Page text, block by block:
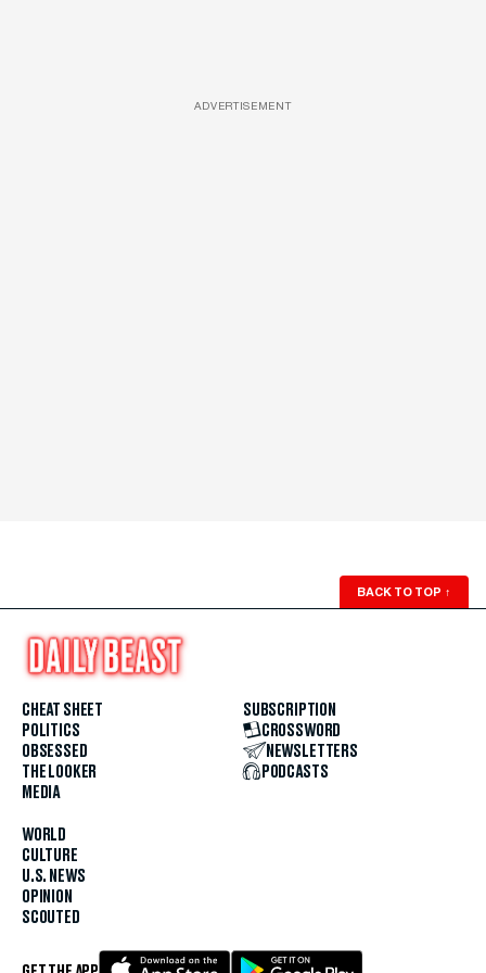
ADVERTISEMENT
BACK TO TOP ↑
CHEAT SHEET
POLITICS
OBSESSED
THE LOOKER
MEDIA
WORLD
CULTURE
U.S. NEWS
OPINION
SCOUTED
SUBSCRIPTION
CROSSWORD
NEWSLETTERS
PODCASTS